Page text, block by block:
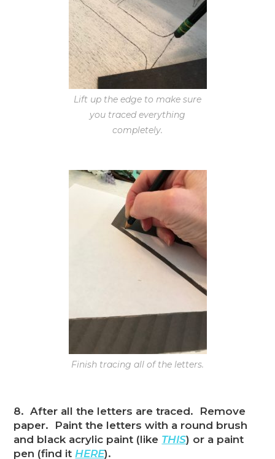
Lift up the edge to make sure
you traced everything
completely.
Finish tracing all of the letters.
8. After all the letters are traced. Remove
paper. Paint the letters with a round brush
and black acrylic paint (like THIS) or a paint
pen (find itHERE).